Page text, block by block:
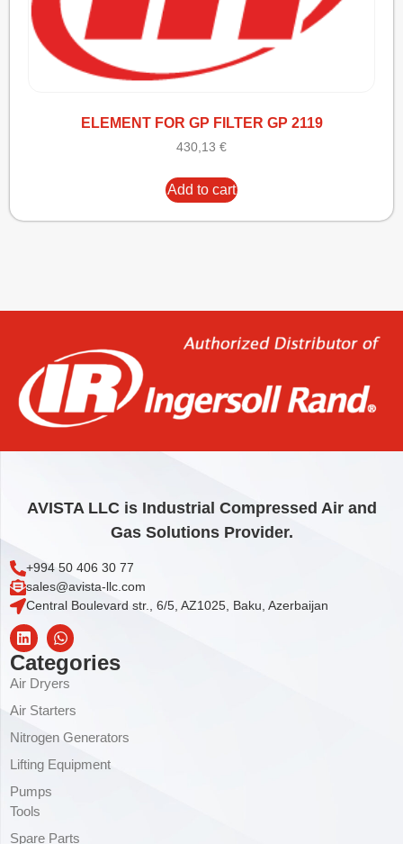
ELEMENT FOR GP FILTER GP 2119
430,13 €
Add to cart
AVISTA LLC is Industrial Compressed Air and
Gas Solutions Provider.
+994 50 406 30 77
sales@avista-llc.com
Central Boulevard str., 6/5, AZ1025, Baku, Azerbaijan
Categories
Air Dryers
Air Starters
Nitrogen Generators
Lifting Equipment
Pumps
Tools
Spare Parts